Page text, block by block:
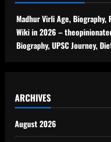
Madhur Virli Age, Biography,
Wiki in 2026 –
Biography, UPSC Journey,
ARCHIVES
August 2026